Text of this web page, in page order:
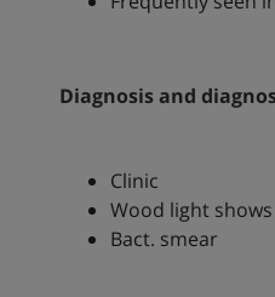
Diagnosis and
Clinic
Wood light
Bact. smear